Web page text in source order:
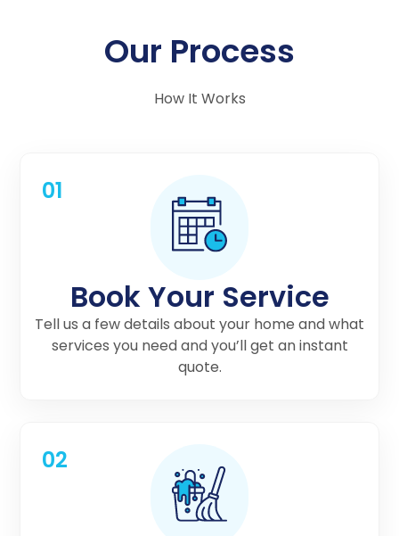
Our Process
How It Works
Book Your Service
Tell us a few details about your home and what
services you need and you’ll get an instant
quote.
01
02